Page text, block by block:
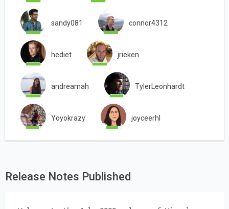
sandy081 connor4312
hediet jrieken
andreamah TylerLeonhardt
Yoyokrazy joyceerhl
Release Notes Published